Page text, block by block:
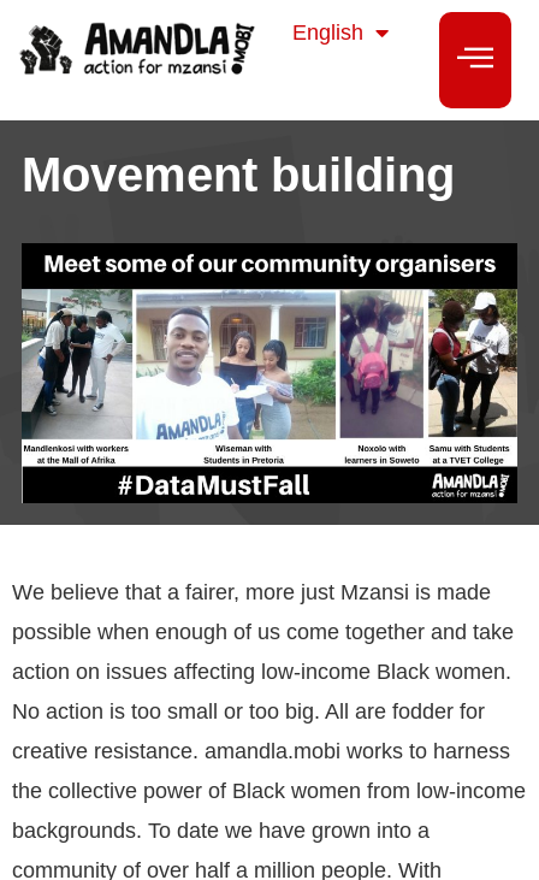
English
isiXhosa
Movement building
We believe that a fairer, more just Mzansi is made
possible when enough of us come together and take
action on issues affecting low-income Black women.
No action is too small or too big. All are fodder for
creative resistance. amandla.mobi works to harness
the collective power of Black women from low-income
backgrounds. To date we have grown into a
community of over half a million people. With